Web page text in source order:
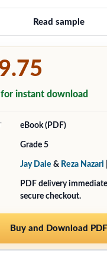
Read sample
for instant download
eBook (PDF)
Grade 5
Jay Daie & Reza Nazari
PDF delivery
secure checkout.
Buy and Download PDF